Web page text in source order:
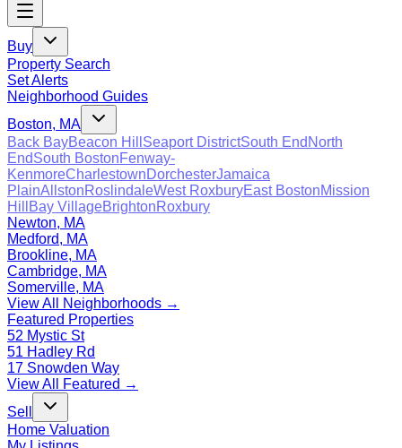
Buy
Property Search
Set Alerts
Neighborhood Guides
Boston, MA
Back BayBeacon Hill Seaport DistrictSouth End North
EndSouth BostonFenway-
KenmoreCharlestownDorchesterJamaica
PlainAllstonRoslindaleWest RoxburyEast BostonMission
Hill
Bay VillageBrightonRoxbury
Newton, MA
Medford, MA
Brookline, MA
Cambridge, MA
Somerville, MA
View All Neighborhoods →
Featured Properties
52 Mystic St
51 Hadley Rd
17 Snowden Way
View All Featured →
Sell
Home Valuation